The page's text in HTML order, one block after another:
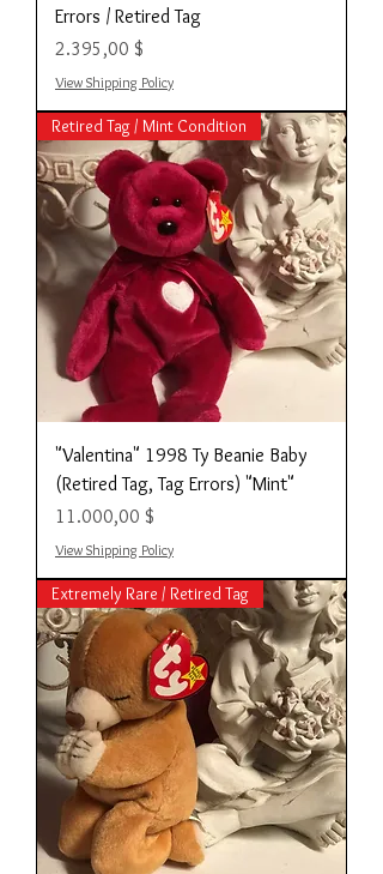
Errors / Retired Tag
Preis
2.395,00 $
View Shipping Policy
Retired Tag / Mint Condition
"Valentina" 1998 Ty Beanie Baby
(Retired Tag, Tag Errors) "Mint"
Preis
11.000,00 $
View Shipping Policy
Extremely Rare / Retired Tag